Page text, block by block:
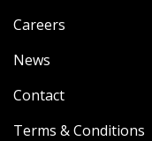
Careers
News
Contact
Terms & Conditions